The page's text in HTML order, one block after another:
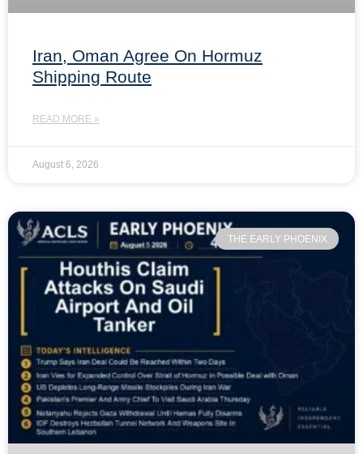
Iran, Oman Agree On Hormuz
Shipping Route
READ MORE »
August 6, 2026
THE EARLY PHOENIX